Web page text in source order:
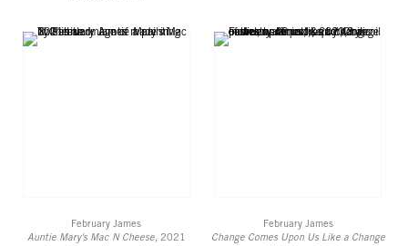
February James
Auntie Mary's Mac N Cheese, 2021
February James
Change Comes Upon Us Like a Change